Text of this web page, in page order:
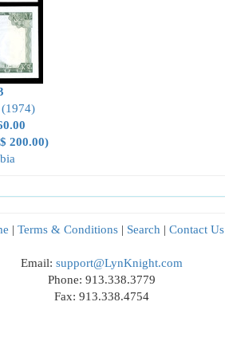
200.00)
| Terms & Conditions | Search | Contact Us
Email: support@LynKnight.com
Phone: 913.338.3779
Fax: 913.338.4754